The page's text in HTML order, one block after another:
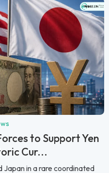
to Support Yen
Cur...
Japan in a rare coordinated